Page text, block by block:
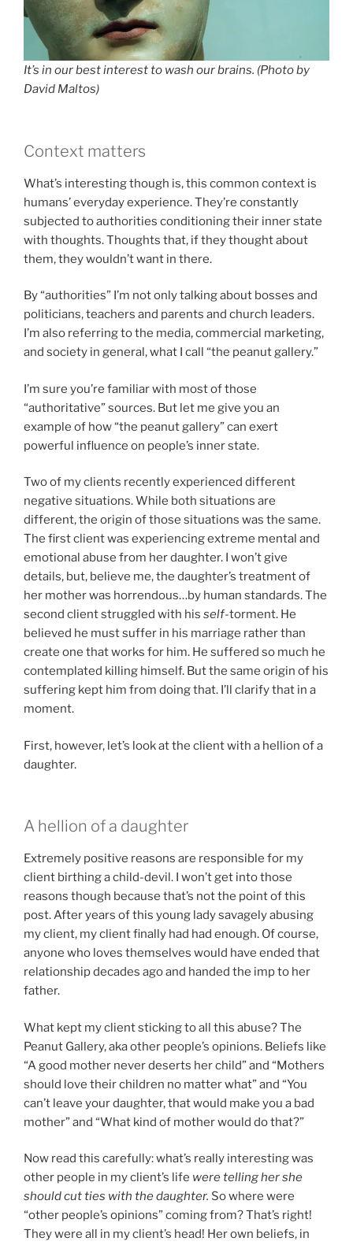
It’s in our best interest to wash our brains. (Photo by
David Maltos)
Context matters
What’s interesting though is, this common context is
humans’ everyday experience. They’re constantly
subjected to authorities conditioning their inner state
with thoughts. Thoughts that, if they thought about
them, they wouldn’t want in there.
By “authorities” I’m not only talking about bosses and
politicians, teachers and parents and church leaders.
I’m also referring to the media, commercial marketing,
and society in general, what I call “the peanut gallery.”
I’m sure you’re familiar with most of those
“authoritative” sources. But let me give you an
example of how “the peanut gallery” can exert
powerful influence on people’s inner state.
Two of my clients recently experienced different
negative situations. While both situations are
different, the origin of those situations was the same.
The first client was experiencing extreme mental and
emotional abuse from her daughter. I won’t give
details, but, believe me, the daughter’s treatment of
her mother was horrendous…by human standards. The
second client struggled with his self-torment. He
believed he must suffer in his marriage rather than
create one that works for him. He suffered so much he
contemplated killing himself. But the same origin of his
suffering kept him from doing that. I’ll clarify that in a
moment.
First, however, let’s look at the client with a hellion of a
daughter.
A hellion of a daughter
Extremely positive reasons are responsible for my
client birthing a child-devil. I won’t get into those
reasons though because that’s not the point of this
post. After years of this young lady savagely abusing
my client, my client finally had had enough. Of course,
anyone who loves themselves would have ended that
relationship decades ago and handed the imp to her
father.
What kept my client sticking to all this abuse? The
Peanut Gallery, aka other people’s opinions. Beliefs like
“A good mother never deserts her child” and “Mothers
should love their children no matter what” and “You
can’t leave your daughter, that would make you a bad
mother” and “What kind of mother would do that?”
Now read this carefully: what’s really interesting was
other people in my client’s life were telling her she
should cut ties with the daughter. So where were
“other people’s opinions” coming from? That’s right!
They were all in my client’s head! Her own beliefs, in